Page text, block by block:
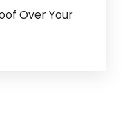
Over Your